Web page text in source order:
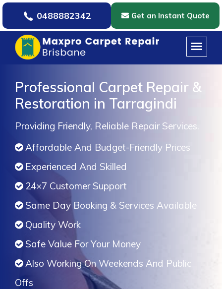
0488882342 Get an Instant Quote
Professional Carpet Repair &
Restoration in Tarragindi
Providing Friendly, Reliable Repair Services.
Affordable And Budget-Friendly Prices
Experienced And Skilled
24×7 Customer Support
Same Day Booking & Services Available
Quality Work
Safe Value For Your Money
Also Working On Weekends And Public
Offs